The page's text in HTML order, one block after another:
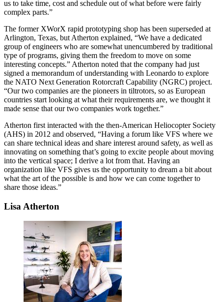
us to take time, cost and schedule out of what before were fairly
complex parts.”
The former XWorX rapid prototyping shop has been superseded at
Arlington, Texas, but Atherton explained, “We have a dedicated
group of engineers who are somewhat unencumbered by traditional
type of programs, giving them the freedom to move on some
interesting concepts.” Atherton noted that the company had just
signed a memorandum of understanding with Leonardo to explore
the NATO Next Generation Rotorcraft Capability (NGRC) project.
“Our two companies are the pioneers in tiltrotors, so as European
countries start looking at what their requirements are, we thought it
made sense that our two companies work together.”
Atherton first interacted with the then-American Heliocopter Society
(AHS) in 2012 and observed, “Having a forum like VFS where we
can share technical ideas and share interest around safety, as well as
innovating on something that’s going to excite people about moving
into the vertical space; I derive a lot from that. Having an
organization like VFS gives us the opportunity to dream a bit about
what the art of the possible is and how we can come together to
share those ideas.”
Lisa Atherton